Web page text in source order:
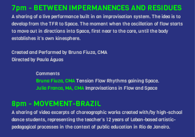
7pm - BETWEEN IMPERMANENCES AND RESIDUES
A sharing of a live performance built in an improvisation system. The idea is to
develop from the TFR to Space. The moment when the oscillation of flow starts
to move out in directions into Space, first near to the core, until the body
establishes it’s own kinesphere.
Created and Performed by Bruna Fiuza, CMA
Directed by Paula Águas
Comments
Bruna Fiuza, CMATension Flow Rhythms gaining Space.
Julia Franca, MA, CMAImprovisations in Flow and Space
8pm - MOVEMENT-BRAZIL
A sharing of video excerpts of choreographic works created with/by high-school
dance students, representing the teacher’s 12 years of Laban-based artistic-
pedagogical processes in the context of public education in Rio de Janeiro.